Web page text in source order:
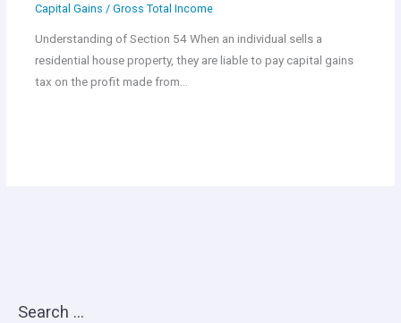
Capital Gains / Gross Total Income
Understanding of Section 54 When an individual sells a
residential house property, they are liable to pay capital gains
tax on the profit made from…
Search …